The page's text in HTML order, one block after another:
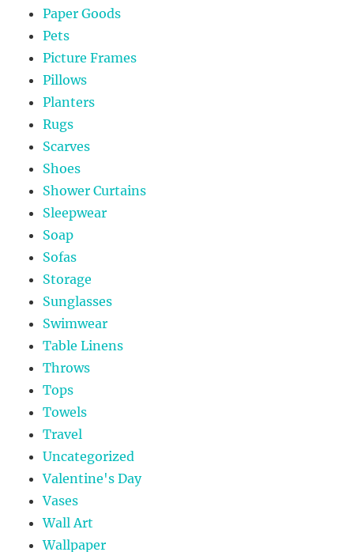
Paper Goods
Pets
Picture Frames
Pillows
Planters
Rugs
Scarves
Shoes
Shower Curtains
Sleepwear
Soap
Sofas
Storage
Sunglasses
Swimwear
Table Linens
Throws
Tops
Towels
Travel
Uncategorized
Valentine's Day
Vases
Wall Art
Wallpaper